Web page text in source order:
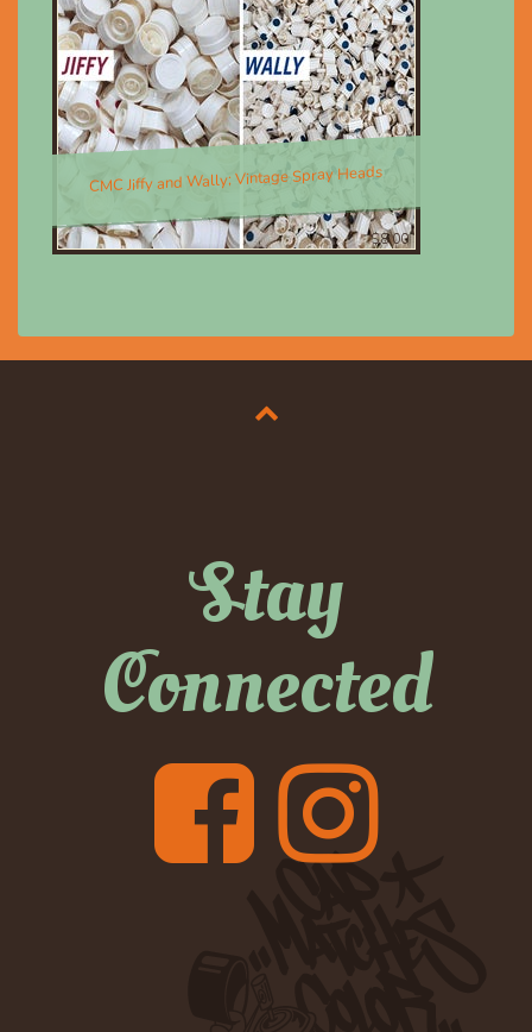
CMC Jiffy and Wally; Vintage Spray Heads
$8.00
Stay
Connected